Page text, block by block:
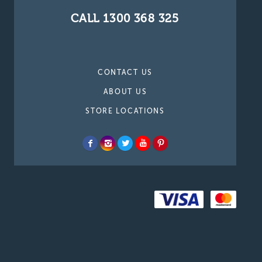
CALL 1300 368 325
CONTACT US
ABOUT US
STORE LOCATIONS